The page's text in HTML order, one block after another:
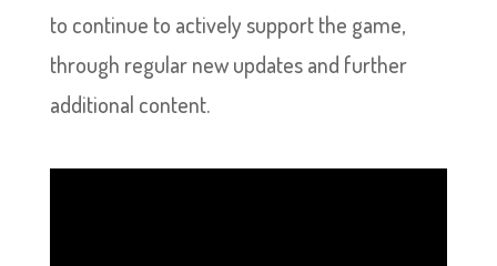
to continue to actively support the game,
through regular new updates and further
additional content.